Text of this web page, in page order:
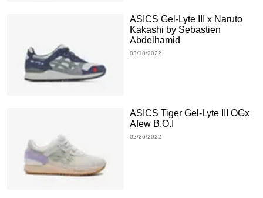
ASICS Gel-Lyte III x Naruto
Kakashi by Sebastien
Abdelhamid
03/18/2022
ASICS Tiger Gel-Lyte III OGx
Afew B.O.I
02/26/2022